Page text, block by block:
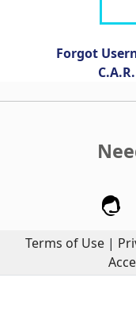
Forgot
Terms of Use |